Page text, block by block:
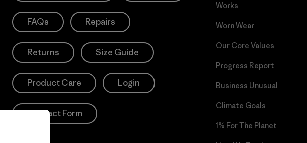
FAQs Repairs
Returns Size Guide
Product Care Login
Contact Form
Works
Worn Wear
Our Core Values
Progress Report
Business Unusual
Climate Goals
1% For The Planet